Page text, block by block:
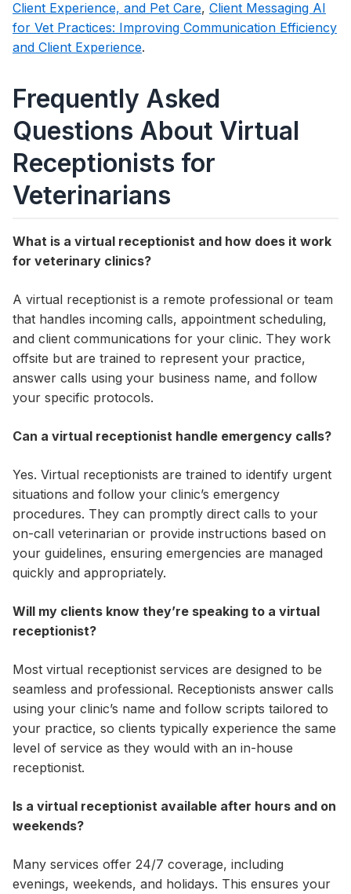
Client Experience, and Pet Care, Client Messaging AI
for Vet Practices: Improving Communication Efficiency
and Client Experience.
Frequently Asked
Questions About Virtual
Receptionists for
Veterinarians
What is a virtual receptionist and how does it work
for veterinary clinics?
A virtual receptionist is a remote professional or team
that handles incoming calls, appointment scheduling,
and client communications for your clinic. They work
offsite but are trained to represent your practice,
answer calls using your business name, and follow
your specific protocols.
Can a virtual receptionist handle emergency calls?
Yes. Virtual receptionists are trained to identify urgent
situations and follow your clinic’s emergency
procedures. They can promptly direct calls to your
on-call veterinarian or provide instructions based on
your guidelines, ensuring emergencies are managed
quickly and appropriately.
Will my clients know they’re speaking to a virtual
receptionist?
Most virtual receptionist services are designed to be
seamless and professional. Receptionists answer calls
using your clinic’s name and follow scripts tailored to
your practice, so clients typically experience the same
level of service as they would with an in-house
receptionist.
Is a virtual receptionist available after hours and on
weekends?
Many services offer 24/7 coverage, including
evenings, weekends, and holidays. This ensures your